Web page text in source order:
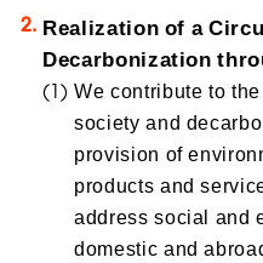
Realization of a
Decarbonization
We contribute to
society and
provision of
products and
address social and
domestic and